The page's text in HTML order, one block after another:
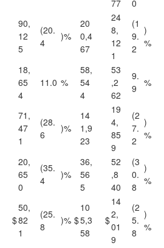
77 0
90,
12
5
(20.
4
)%
20
0,4
67
24
8,
12
1
(1
9.
2
)
%
18,
65
4
11.0 %
58,
54
4
53
,2
62
9.
9
%
71,
47
1
(28.
6
)%
14
1,9
23
19
4,
85
9
(2
7.
2
)
%
20,
65
0
(35.
4
)%
36,
56
5
52
,8
40
(3
0.
8
)
%
$
50,
82
1
(25.
8
)% $
10
5,3
58
$
14
2,
01
9
(2
5.
8
)
%